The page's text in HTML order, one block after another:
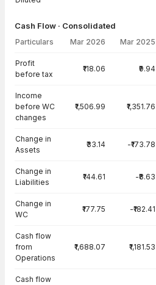
Cash Flow · Consolidated
Particulars Mar 2026 Mar 2025
Profit
before tax
₹118.06 ₹9.94
Income
before WC
changes
₹1,506.99 ₹1,351.76
Change in
Assets
₹33.14 -₹173.78
Change in
Liabilities
₹144.61 -₹8.63
Change in
WC
₹177.75 -₹182.41
Cash flow
from
Operations
₹1,688.07 ₹1,181.53
Cash flow